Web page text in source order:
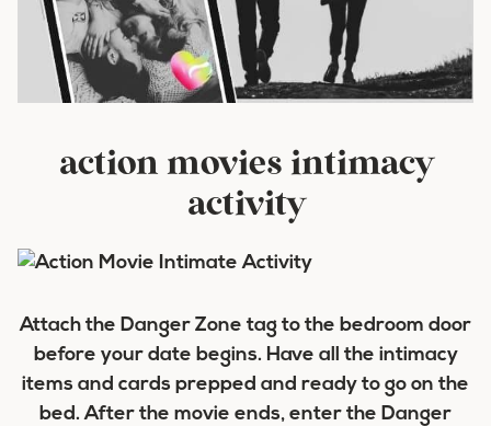
action movies intimacy
activity
Attach the Danger Zone tag to the bedroom door
before your date begins. Have all the intimacy
items and cards prepped and ready to go on the
bed. After the movie ends, enter the Danger